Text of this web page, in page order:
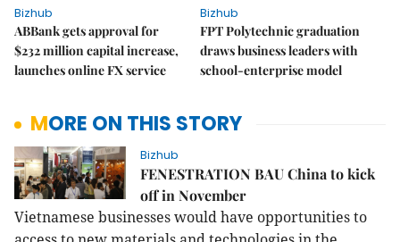
Bizhub
ABBank gets approval for
$232 million capital increase,
launches online FX service
Bizhub
FPT Polytechnic graduation
draws business leaders with
school-enterprise model
MORE ON THIS STORY
Bizhub
FENESTRATION BAU China to kick
off in November
Vietnamese businesses would have opportunities to